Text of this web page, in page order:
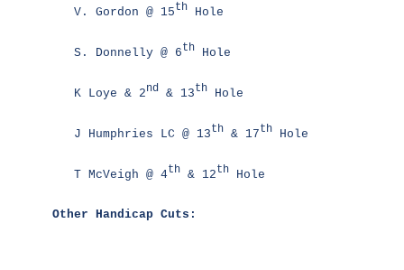
V. Gordon @ 15th Hole
S. Donnelly @ 6th Hole
K Loye & 2nd & 13th Hole
J Humphries LC @ 13th & 17th Hole
T McVeigh @ 4th & 12th Hole
Other Handicap Cuts: